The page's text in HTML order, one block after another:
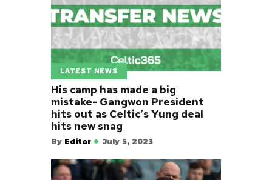
LATEST NEWS
His camp has made a big
mistake- Gangwon President
hits out as Celtic’s Yung deal
hits new snag
By Editor July 5, 2023